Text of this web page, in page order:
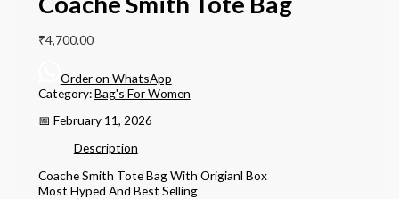
₹4,700.00
Order on WhatsApp
Category:Bag's For Women
📅 February 11, 2026
Description
Coache Smith Tote Bag With Origianl Box
Most Hyped And Best Selling